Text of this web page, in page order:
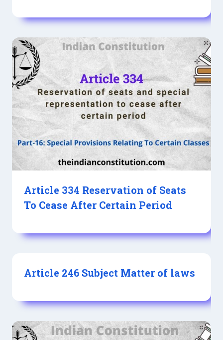
Article 334 Reservation of Seats
To Cease After Certain Period
Article 246 Subject Matter of laws